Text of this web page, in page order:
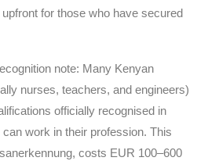
for those who have secured
note: Many Kenyan
nurses, teachers, and engineers)
officially recognised in
work in their profession. This
costs EUR 100–600